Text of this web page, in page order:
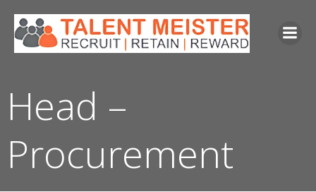
to
content
Head –
Procurement